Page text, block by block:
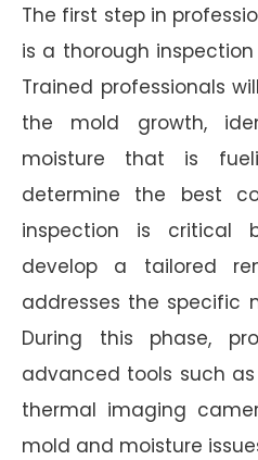
The first step in
is a thorough
Trained professionals
the mold growth,
moisture that is
determine the best
inspection is critical
develop a tailored
addresses the specific
During this phase,
advanced tools such
thermal imaging
mold and moisture